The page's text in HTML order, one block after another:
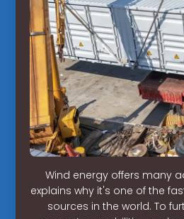
Wind energy offers many
explains why it's one of the
sources in the world. To